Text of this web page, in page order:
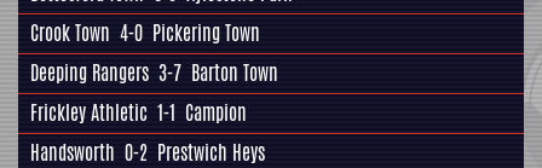
Crook Town 4-0 Pickering Town
Deeping Rangers 3-7 Barton Town
Frickley Athletic 1-1 Campion
Handsworth 0-2 Prestwich Heys